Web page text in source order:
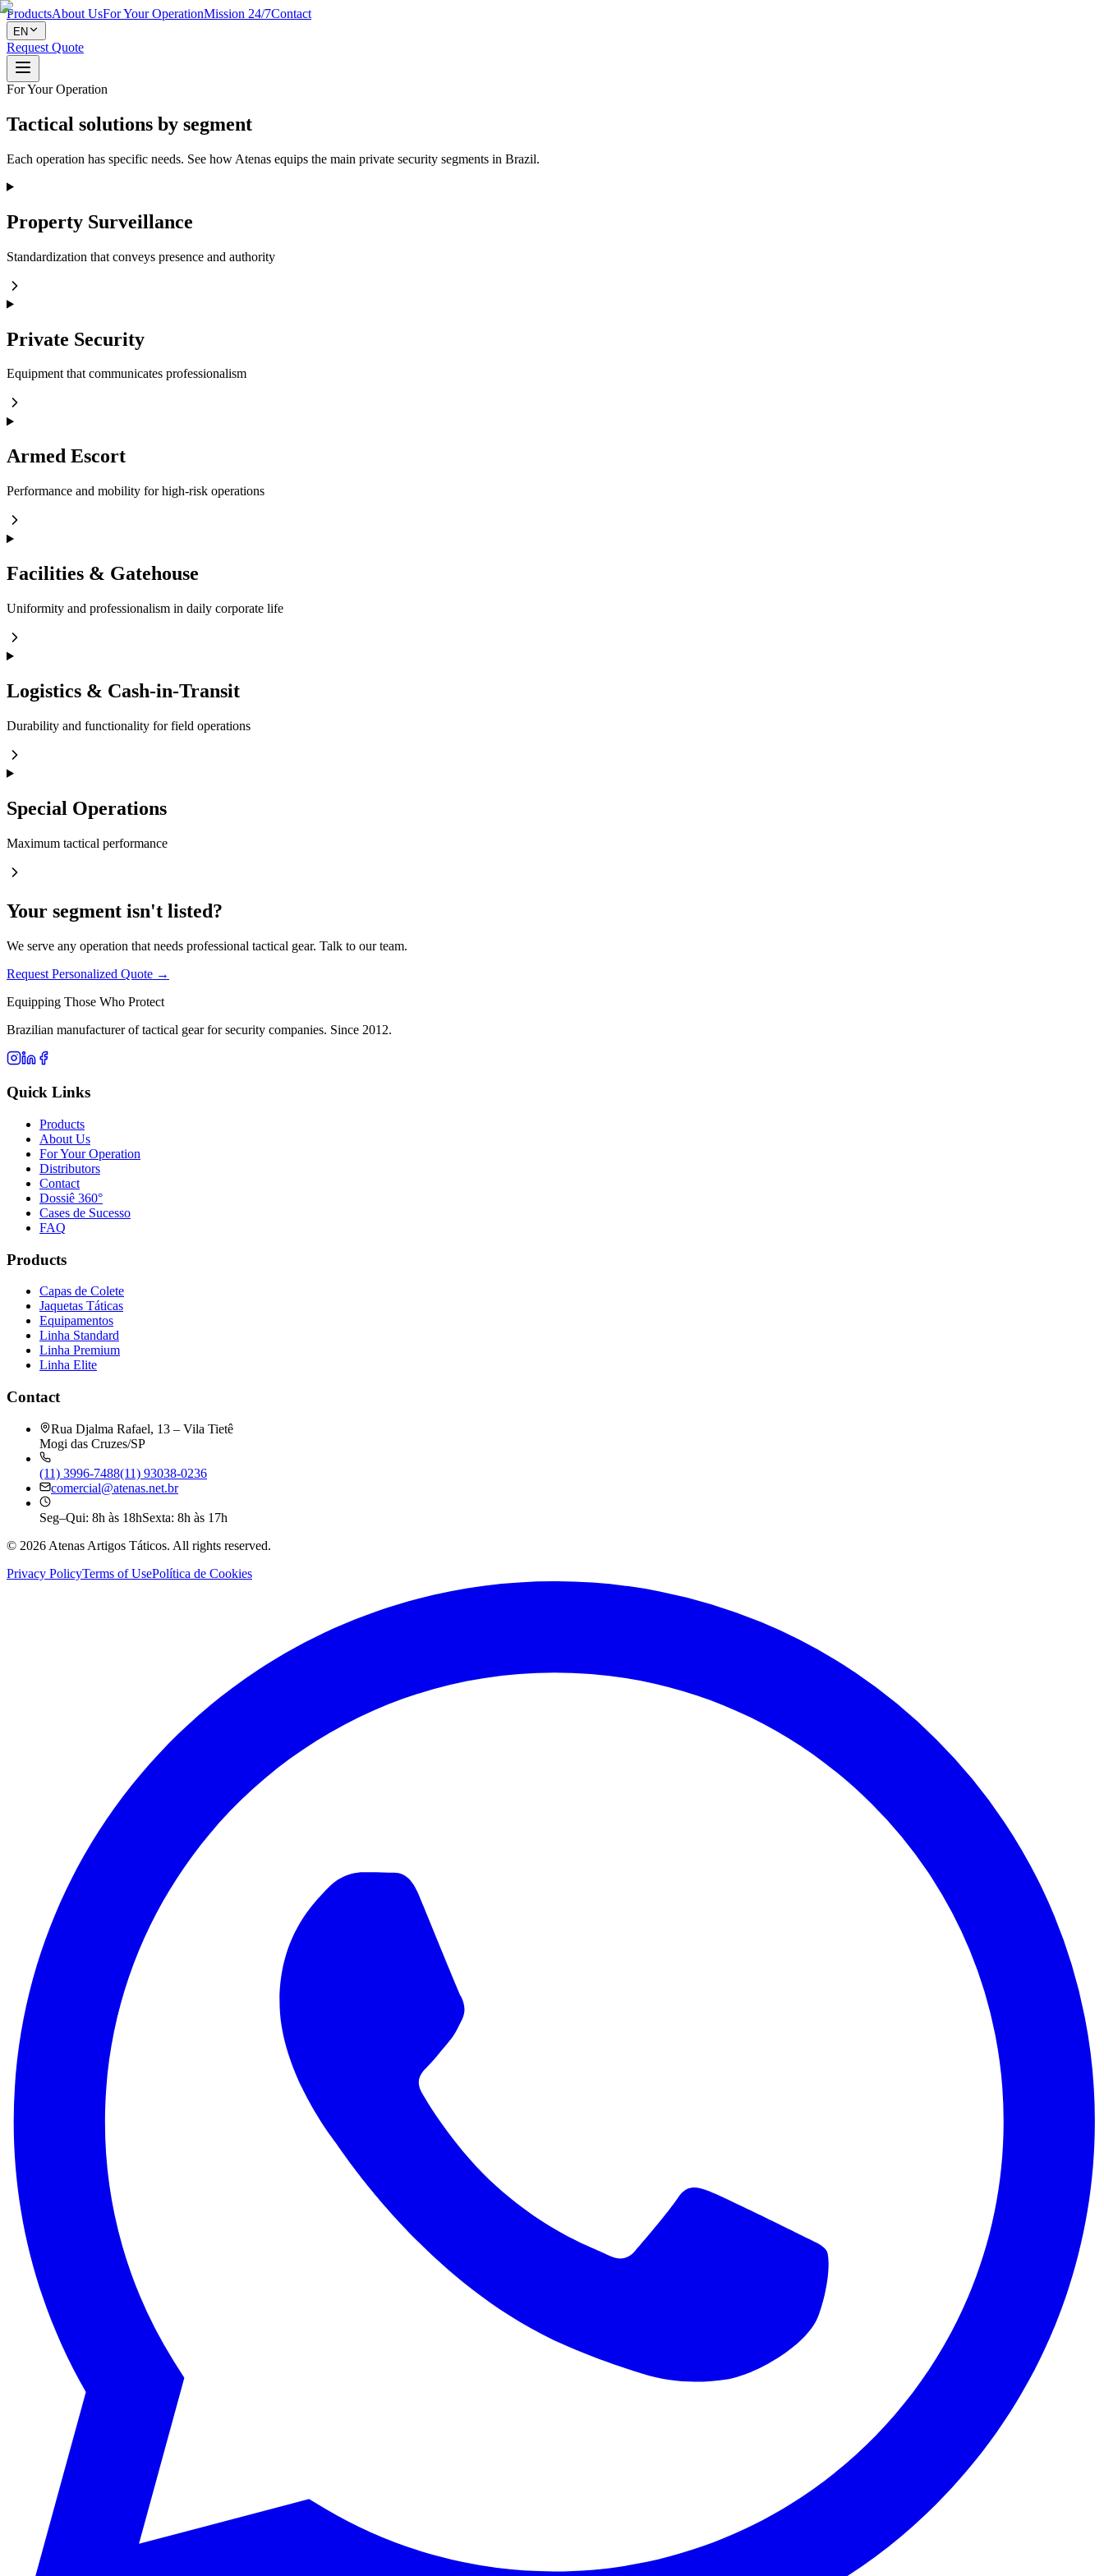
ProductsAbout UsFor Your OperationMission 24/7Contact
EN
Request Quote
For Your Operation
Tactical solutions by segment
Each operation has specific needs. See how Atenas equips the main private security segments in Brazil.
Property Surveillance
Standardization that conveys presence and authority
Private Security
Equipment that communicates professionalism
Armed Escort
Performance and mobility for high-risk operations
Facilities & Gatehouse
Uniformity and professionalism in daily corporate life
Logistics & Cash-in-Transit
Durability and functionality for field operations
Special Operations
Maximum tactical performance
Your segment isn't listed?
We serve any operation that needs professional tactical gear. Talk to our team.
Request Personalized Quote →
Equipping Those Who Protect
Brazilian manufacturer of tactical gear for security companies. Since 2012.
Quick Links
Products
About Us
For Your Operation
Distributors
Contact
Dossiê 360°
Cases de Sucesso
FAQ
Products
Capas de Colete
Jaquetas Táticas
Equipamentos
Linha Standard
Linha Premium
Linha Elite
Contact
Rua Djalma Rafael, 13 – Vila Tietê
Mogi das Cruzes/SP
(11) 3996-7488(11) 93038-0236
comercial@atenas.net.br
Seg–Qui: 8h às 18hSexta: 8h às 17h
© 2026 Atenas Artigos Táticos. All rights reserved.
Privacy PolicyTerms of UsePolítica de Cookies